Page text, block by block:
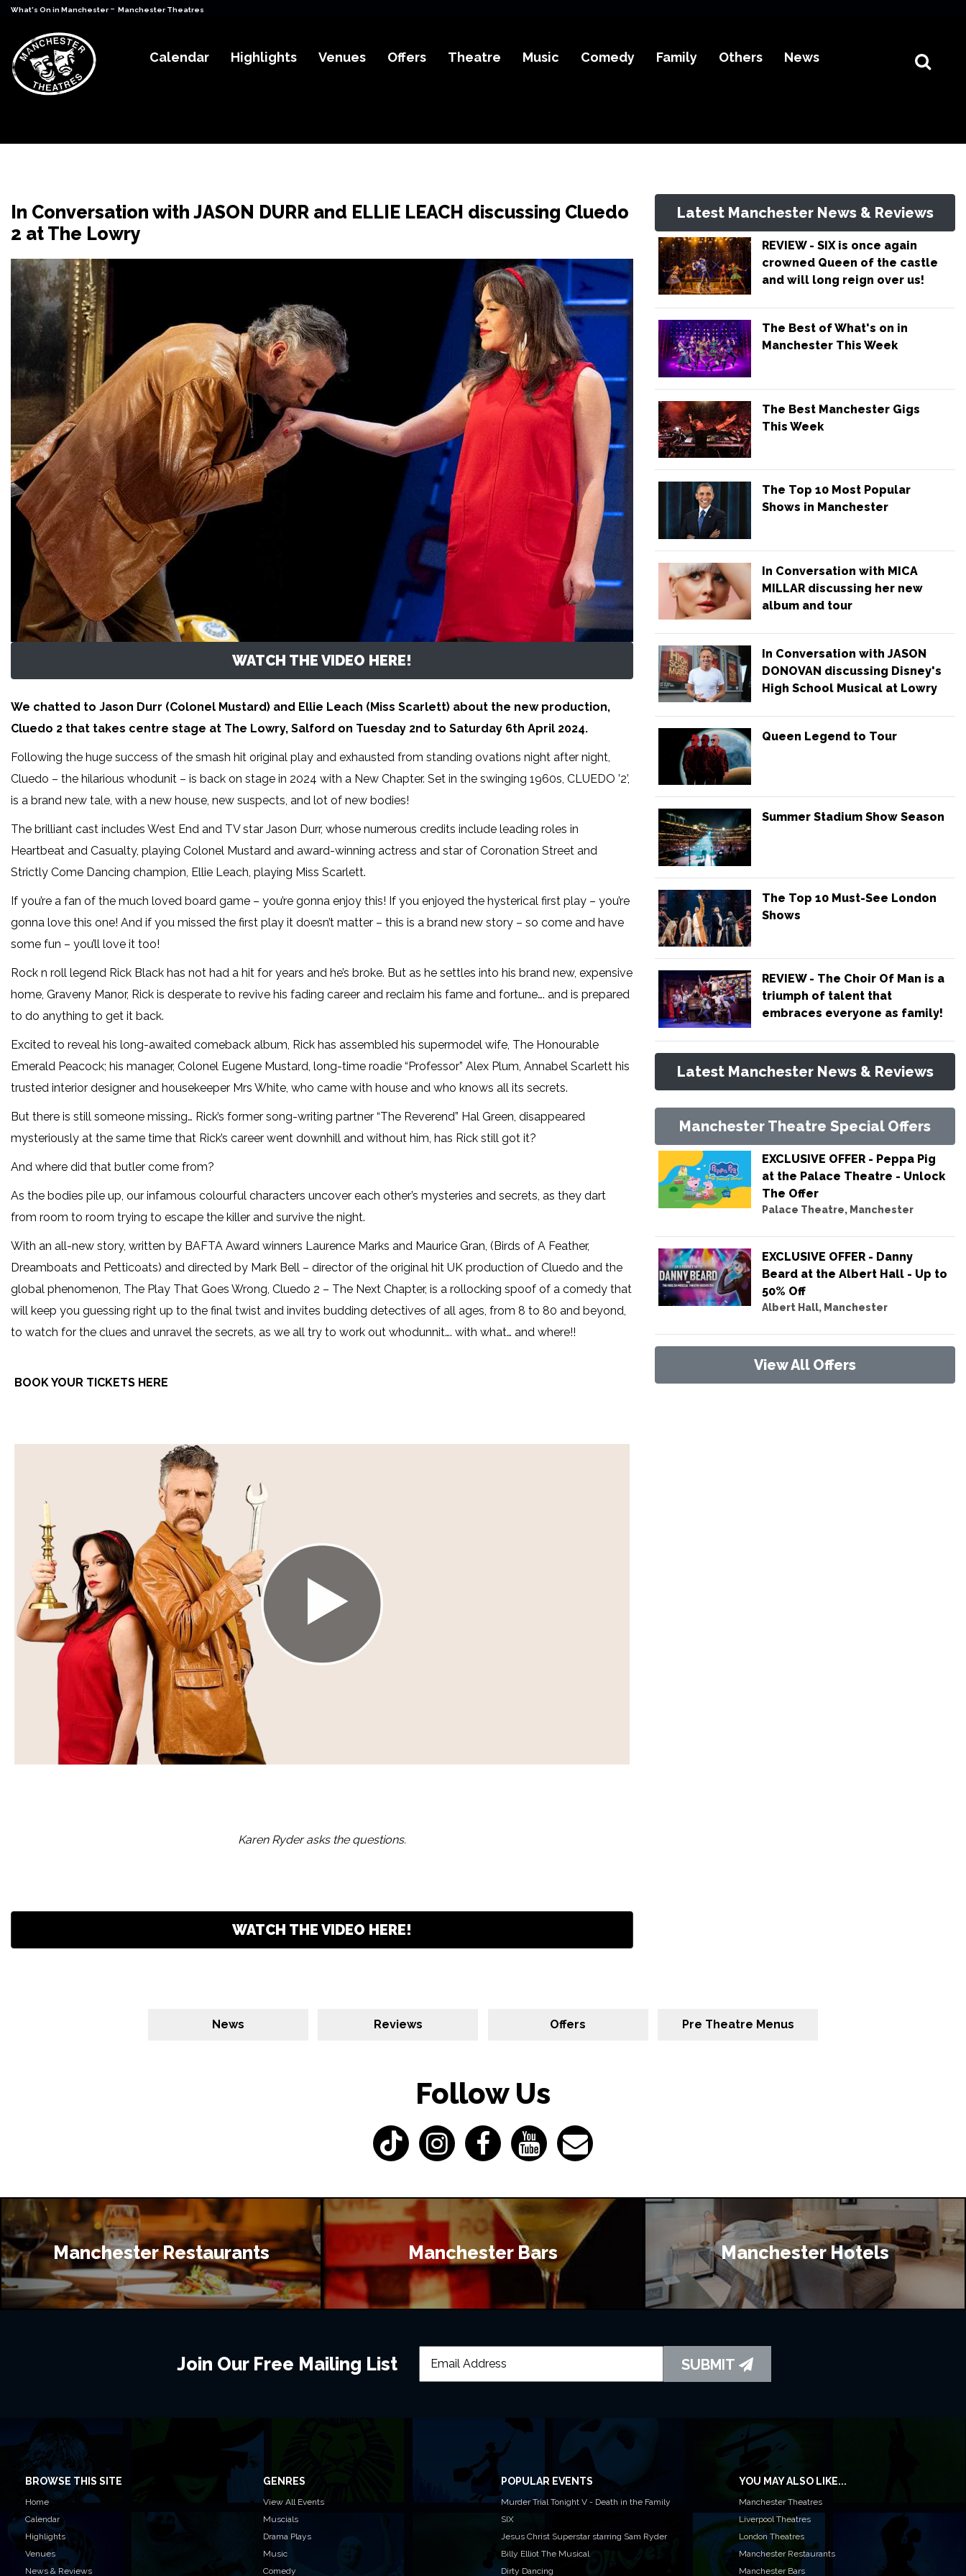
What's On in Manchester - Manchester Theatres
Calendar Highlights Venues Offers Theatre Music Comedy Family Others News
In Conversation with JASON DURR and ELLIE LEACH discussing Cluedo
2 at The Lowry
WATCH THE VIDEO HERE!
We chatted to Jason Durr (Colonel Mustard) and Ellie Leach (Miss Scarlett) about the new production,
Cluedo 2 that takes centre stage at The Lowry, Salford on Tuesday 2nd to Saturday 6th April 2024.
Following the huge success of the smash hit original play and exhausted from standing ovations night after night,
Cluedo – the hilarious whodunit – is back on stage in 2024 with a New Chapter. Set in the swinging 1960s, CLUEDO ’2’,
is a brand new tale, with a new house, new suspects, and lot of new bodies!
The brilliant cast includes West End and TV star Jason Durr, whose numerous credits include leading roles in
Heartbeat and Casualty, playing Colonel Mustard and award-winning actress and star of Coronation Street and
Strictly Come Dancing champion, Ellie Leach, playing Miss Scarlett.
If you’re a fan of the much loved board game – you’re gonna enjoy this! If you enjoyed the hysterical first play – you’re
gonna love this one! And if you missed the first play it doesn’t matter – this is a brand new story – so come and have
some fun – you’ll love it too!
Rock n roll legend Rick Black has not had a hit for years and he’s broke. But as he settles into his brand new, expensive
home, Graveny Manor, Rick is desperate to revive his fading career and reclaim his fame and fortune…. and is prepared
to do anything to get it back.
Excited to reveal his long-awaited comeback album, Rick has assembled his supermodel wife, The Honourable
Emerald Peacock; his manager, Colonel Eugene Mustard, long-time roadie “Professor” Alex Plum, Annabel Scarlett his
trusted interior designer and housekeeper Mrs White, who came with house and who knows all its secrets.
But there is still someone missing… Rick’s former song-writing partner “The Reverend” Hal Green, disappeared
mysteriously at the same time that Rick’s career went downhill and without him, has Rick still got it?
And where did that butler come from?
As the bodies pile up, our infamous colourful characters uncover each other’s mysteries and secrets, as they dart
from room to room trying to escape the killer and survive the night.
With an all-new story, written by BAFTA Award winners Laurence Marks and Maurice Gran, (Birds of A Feather,
Dreamboats and Petticoats) and directed by Mark Bell – director of the original hit UK production of Cluedo and the
global phenomenon, The Play That Goes Wrong, Cluedo 2 – The Next Chapter, is a rollocking spoof of a comedy that
will keep you guessing right up to the final twist and invites budding detectives of all ages, from 8 to 80 and beyond,
to watch for the clues and unravel the secrets, as we all try to work out whodunnit…. with what… and where!!
BOOK YOUR TICKETS HERE
Karen Ryder asks the questions.
WATCH THE VIDEO HERE!
Latest Manchester News & Reviews
REVIEW - SIX is once again
crowned Queen of the castle
and will long reign over us!
The Best of What's on in
Manchester This Week
The Best Manchester Gigs
This Week
The Top 10 Most Popular
Shows in Manchester
In Conversation with MICA
MILLAR discussing her new
album and tour
In Conversation with JASON
DONOVAN discussing Disney's
High School Musical at Lowry
Queen Legend to Tour
Summer Stadium Show Season
The Top 10 Must-See London
Shows
REVIEW - The Choir Of Man is a
triumph of talent that
embraces everyone as family!
Latest Manchester News & Reviews
Manchester Theatre Special Offers
EXCLUSIVE OFFER - Peppa Pig
at the Palace Theatre - Unlock
The Offer
Palace Theatre, Manchester
EXCLUSIVE OFFER - Danny
Beard at the Albert Hall - Up to
50% Off
Albert Hall, Manchester
View All Offers
News Reviews Offers Pre Theatre Menus
Follow Us
Manchester Restaurants Manchester Bars Manchester Hotels
Join Our Free Mailing List SUBMIT
BROWSE THIS SITE
Home
Calendar
Highlights
Venues
News & Reviews
GENRES
View All Events
Muscials
Drama Plays
Music
Comedy
POPULAR EVENTS
Murder Trial Tonight V - Death in the Family
SIX
Jesus Christ Superstar starring Sam Ryder
Billy Elliot The Musical
Dirty Dancing
YOU MAY ALSO LIKE...
Manchester Theatres
Liverpool Theatres
London Theatres
Manchester Restaurants
Manchester Bars